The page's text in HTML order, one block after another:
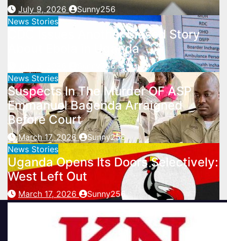
July 9, 2026
Sunny256
News Stories
CDC Issues Another Biased Story
About Ebola in Uganda
Sunny256
News Stories
Suspects In The Murder OF ASP
Emmanuel Bagenda Arraigned
Before Court
March 17, 2026
Sunny256
News Stories
Uganda Opens Its Doors Selectively:
West Left Out
March 17, 2026 Sunny256